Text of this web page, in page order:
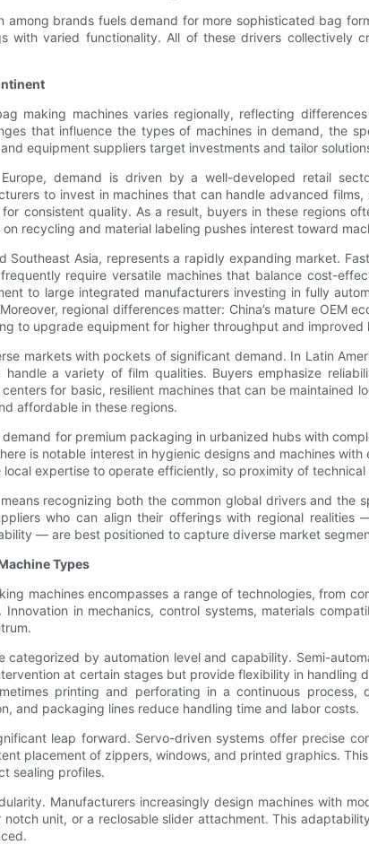
among brands fuels demand for more sophisticated bag
with varied functionality. All of these drivers collectively
making machines varies regionally, reflecting
that influence the types of machines in demand, the
equipment suppliers target investments and tailor
demand is driven by a well-developed retail
to invest in machines that can handle advanced
consistent quality. As a result, buyers in these regions
recycling and material labeling pushes interest toward
Southeast Asia, represents a rapidly expanding market.
require versatile machines that balance cost-
to large integrated manufacturers investing in fully
regional differences matter: China’s mature OEM
to upgrade equipment for higher throughput and improved
markets with pockets of significant demand. In Latin
handle a variety of film qualities. Buyers emphasize
for basic, resilient machines that can be
affordable in these regions.
for premium packaging in urbanized hubs with
is notable interest in hygienic designs and machines
expertise to operate efficiently, so proximity of
recognizing both the common global drivers and
who can align their offerings with regional
— are best positioned to capture diverse market
Types
machines encompasses a range of technologies, from
Innovation in mechanics, control systems, materials
categorized by automation level and capability. Semi-
at certain stages but provide flexibility in
printing and perforating in a continuous
and packaging lines reduce handling time and labor costs.
leap forward. Servo-driven systems offer precise
placement of zippers, windows, and printed graphics.
sealing profiles.
Manufacturers increasingly design machines with
unit, or a reclosable slider attachment. This